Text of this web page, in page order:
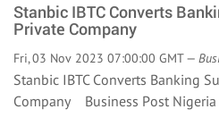
Stanbic IBTC Converts
Private Company
Fri, 03 Nov 2023 07:00:00 GMT —
Stanbic IBTC Converts Banking
Company Business Post Nigeria